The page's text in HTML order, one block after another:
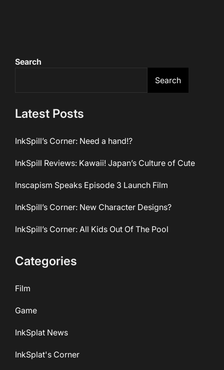
Search
Search
Latest Posts
InkSpill’s Corner: Need a hand!?
InkSpill Reviews: Kawaii! Japan’s Culture of Cute
Inscapism Speaks Episode 3 Launch Film
InkSpill’s Corner: New Character Designs?
InkSpill’s Corner: All Kids Out Of The Pool
Categories
Film
Game
InkSplat News
InkSplat's Corner